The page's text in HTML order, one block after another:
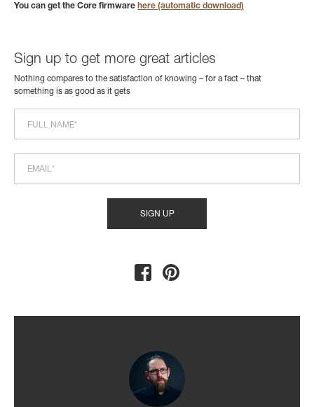
You can get the Core firmware here (automatic download)
Sign up to get more great articles
Nothing compares to the satisfaction of knowing – for a fact – that
something is as good as it gets